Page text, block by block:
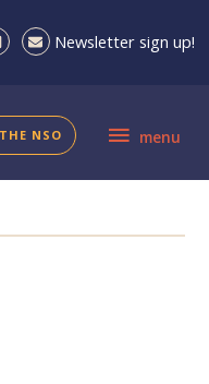
Newsletter sign up!
menu
menu
NSO